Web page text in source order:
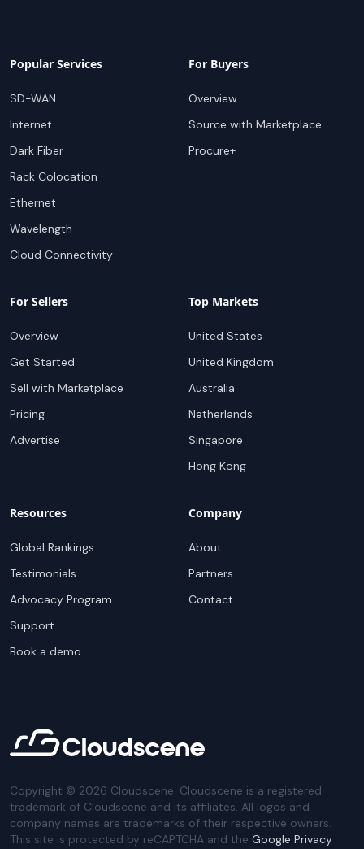
Popular Services
SD-WAN
Internet
Dark Fiber
Rack Colocation
Ethernet
Wavelength
Cloud Connectivity
For Buyers
Overview
Source with Marketplace
Procure+
For Sellers
Overview
Get Started
Sell with Marketplace
Pricing
Advertise
Top Markets
United States
United Kingdom
Australia
Netherlands
Singapore
Hong Kong
Resources
Global Rankings
Testimonials
Advocacy Program
Support
Book a demo
Company
About
Partners
Contact
Copyright © 2026 Cloudscene. Cloudscene is a registered
trademark of Cloudscene and its affiliates. All logos and
company names are trademarks of their respective owners.
This site is protected by reCAPTCHA and the Google Privacy